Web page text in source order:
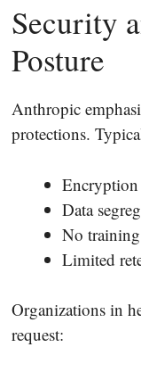
Security
Posture
Anthropic
protections.
Data
No
Limited
Organizations in
request: